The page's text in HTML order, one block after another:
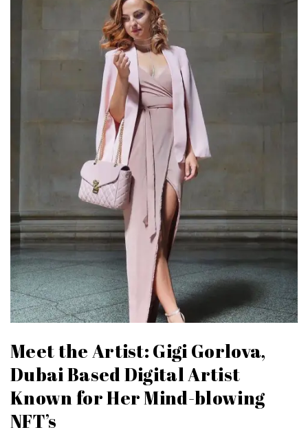
Meet the Artist: Gigi Gorlova,
Dubai Based Digital Artist
Known for Her Mind-blowing
NFT’s